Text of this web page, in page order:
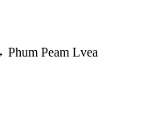
Peam Lvea